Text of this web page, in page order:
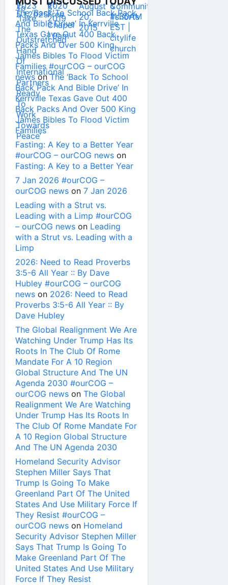
The ‘Back To School Back Pack
And Bible Drive’ In Kerrville
Texas Gave Out 400 Back
Packs And Over 500 King
James Bibles To Flood Victim
Families #ourCOG – ourCOG
newsonThe ‘Back To School
Back Pack And Bible Drive’ In
Kerrville Texas Gave Out 400
Back Packs And Over 500 King
James Bibles To Flood Victim
Families
Fasting: A Key to a Better Year
#ourCOG – ourCOG news on
Fasting: A Key to a Better Year
7 Jan 2026 #ourCOG –
ourCOG news on 7 Jan 2026
Leading with a Strut vs.
Leading with a Limp #ourCOG
– ourCOG news on Leading
with a Strut vs. Leading with a
Limp
2026: Need to Read Proverbs
3:5-6 All Year :: By Dave
Hubley #ourCOG – ourCOG
news on 2026: Need to Read
Proverbs 3:5-6 All Year :: By
Dave Hubley
The Global Realignment We Are
Watching Under Trump Has Its
Roots In The Club Of Rome
Mandate For A 10 Region
Global Structure And The UN
Agenda 2030 #ourCOG –
ourCOG news on The Global
Realignment We Are Watching
Under Trump Has Its Roots In
The Club Of Rome Mandate For
A 10 Region Global Structure
And The UN Agenda 2030
Homeland Security Advisor
Stephen Miller Says That
Trump Is Going To Make
Greenland Part Of The United
States And Use Military Force If
They Resist #ourCOG –
ourCOG news on Homeland
Security Advisor Stephen Miller
Says That Trump Is Going To
Make Greenland Part Of The
United States And Use Military
Force If They Resist